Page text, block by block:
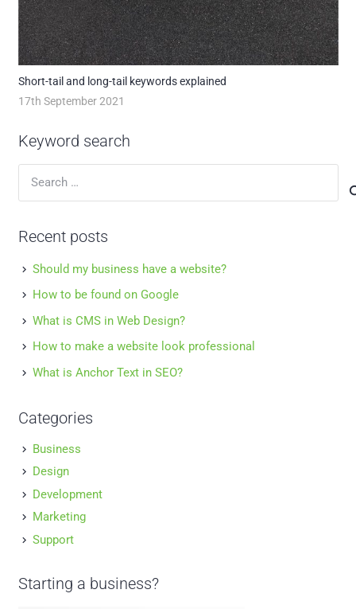
Short-tail and long-tail keywords explained
17th September 2021
Keyword search
Recent posts
Should my business have a website?
How to be found on Google
What is CMS in Web Design?
How to make a website look professional
What is Anchor Text in SEO?
Categories
Business
Design
Development
Marketing
Support
Starting a business?